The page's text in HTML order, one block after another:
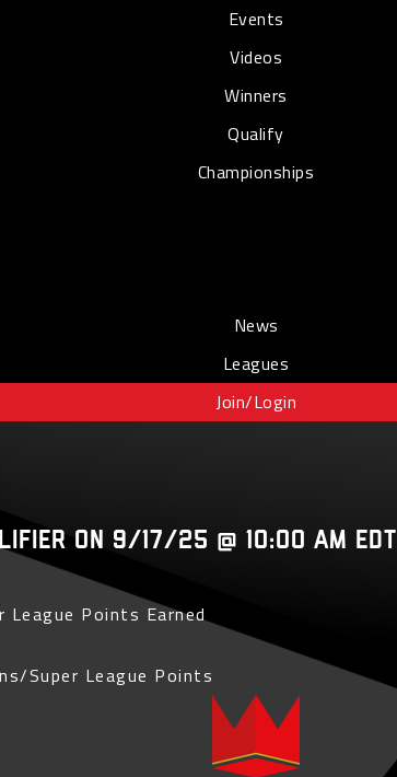
Events
Videos
Winners
Qualify
Championships
News
Leagues
Join/Login
on 9/17/25 @ 10:00 AM EDT
League Points Earned
Super League Points